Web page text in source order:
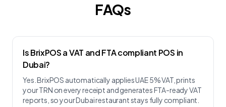
FAQs
Is BrixPOS a VAT and FTA compliant POS in
Dubai?
Yes. BrixPOS automatically applies UAE 5% VAT, prints
your TRN on every receipt and generates FTA-ready VAT
reports, so your Dubai restaurant stays fully compliant.